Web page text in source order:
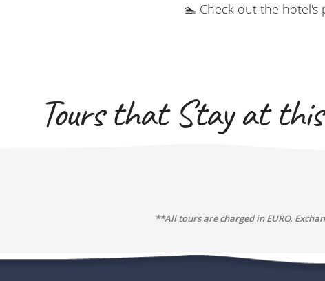
🏊 Check out the hotel's
Tours that Stay at
**All tours are charged in EURO.